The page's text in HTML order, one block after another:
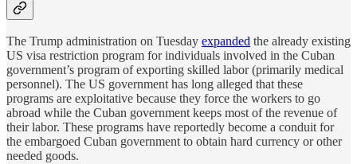
The Trump administration on Tuesday expanded the already existing
US visa restriction program for individuals involved in the Cuban
government’s program of exporting skilled labor (primarily medical
personnel). The US government has long alleged that these
programs are exploitative because they force the workers to go
abroad while the Cuban government keeps most of the revenue of
their labor. These programs have reportedly become a conduit for
the embargoed Cuban government to obtain hard currency or other
needed goods.